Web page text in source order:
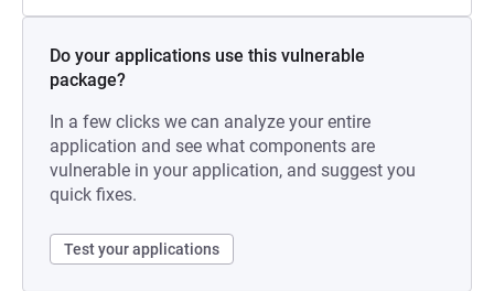
Do your applications use this vulnerable
package?
In a few clicks we can analyze your entire
application and see what components are
vulnerable in your application, and suggest you
quick fixes.
Test your applications